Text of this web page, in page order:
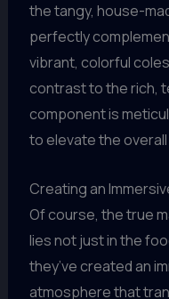
the tangy, house-
perfectly
vibrant, colorful
contrast to the rich,
component is
to elevate the
Creating an
Of course, the true
lies not just in the
they’ve created an
atmosphere that